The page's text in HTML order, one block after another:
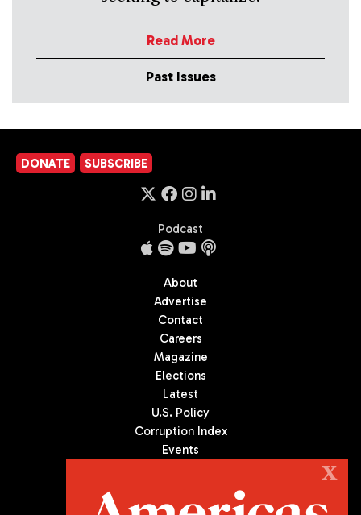
Read More
Past Issues
DONATE SUBSCRIBE
Podcast
About
Advertise
Contact
Careers
Magazine
Elections
Latest
U.S. Policy
Corruption Index
Events
X